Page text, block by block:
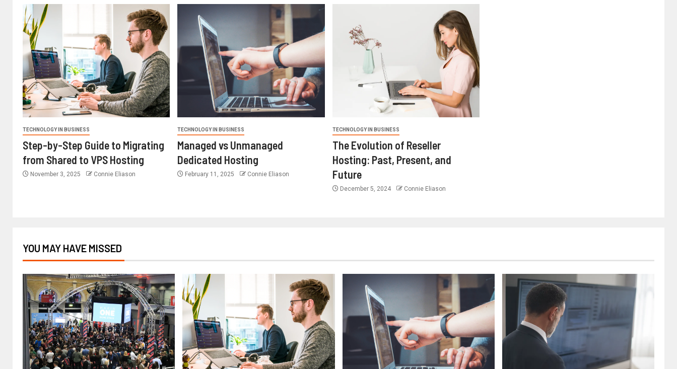
TECHNOLOGY IN BUSINESS
Step-by-Step Guide to Migrating
from Shared to VPS Hosting
November 3, 2025 Connie Eliason
TECHNOLOGY IN BUSINESS
Managed vs Unmanaged
Dedicated Hosting
February 11, 2025 Connie Eliason
TECHNOLOGY IN BUSINESS
The Evolution of Reseller
Hosting: Past, Present, and
Future
December 5, 2024 Connie Eliason
YOU MAY HAVE MISSED